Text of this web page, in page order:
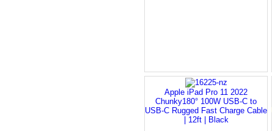
Apple iPad Pro 11 2022
Chunky180° 100W USB-C to
USB-C Rugged Fast Charge Cable
| 12ft | Black